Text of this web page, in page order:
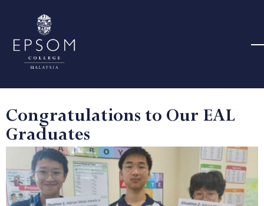
Congratulations to Our EAL
Graduates